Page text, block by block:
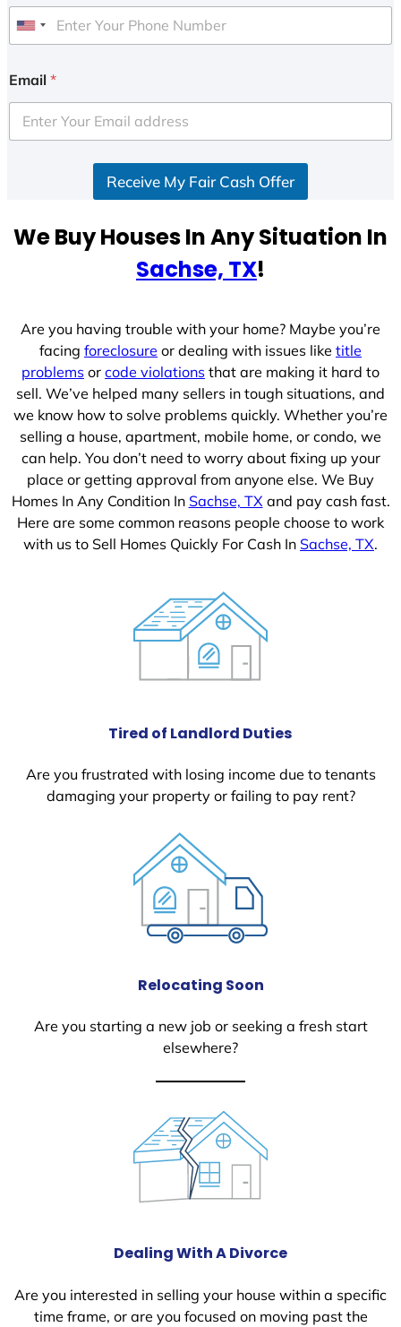
U
i
e
d
e
Email *
Receive My Fair Cash Offer
We Buy Houses In Any Situation In
Sachse, TX!
Are you having trouble with your home? Maybe you’re
facing foreclosure or dealing with issues like title
problems or code violations that are making it hard to
sell. We’ve helped many sellers in tough situations, and
we know how to solve problems quickly. Whether you’re
selling a house, apartment, mobile home, or condo, we
can help. You don’t need to worry about fixing up your
place or getting approval from anyone else. We Buy
Homes In Any Condition In Sachse, TXand pay cash fast.
Here are some common reasons people choose to work
with us to Sell Homes Quickly For Cash In Sachse, TX.
Tired of Landlord Duties
Are you frustrated with losing income due to tenants
damaging your property or failing to pay rent?
Relocating Soon
Are you starting a new job or seeking a fresh start
elsewhere?
Dealing With A Divorce
Are you interested in selling your house within a specific
time frame, or are you focused on moving past the